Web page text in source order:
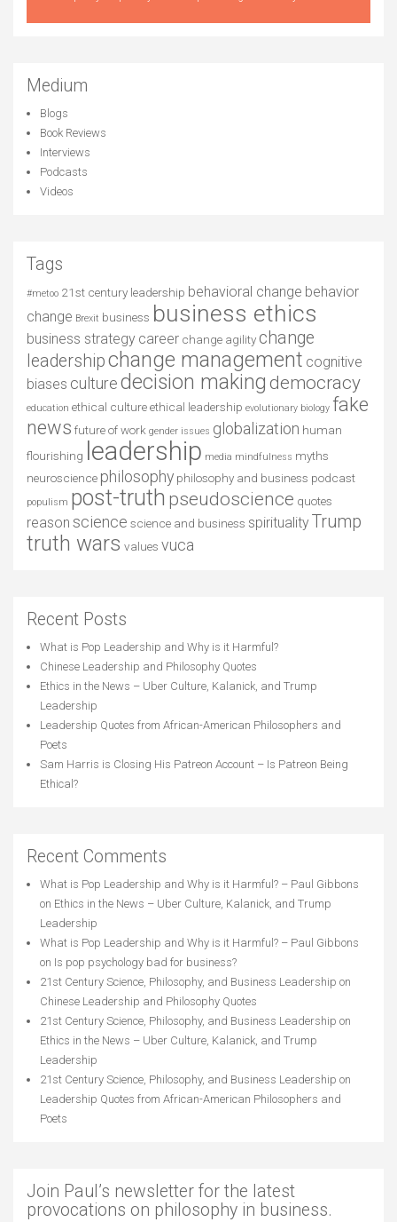
Medium
Blogs
Book Reviews
Interviews
Podcasts
Videos
Tags
#metoo 21st century leadership behavioral change behavior
change Brexit business business ethics
business strategy career change agility change
leadershipchange management cognitive
biases culturedecision making democracy
education ethical cultureethical leadership evolutionary biology fake
news future of work gender issues globalization human
flourishing
leadership media mindfulness myths
neuroscience philosophy philosophy and business podcast
populism post-truth pseudoscience quotes
reason science science and business spiritualityTrump
truth wars values vuca
Recent Posts
What is Pop Leadership and Why is it Harmful?
Chinese Leadership and Philosophy Quotes
Ethics in the News – Uber Culture, Kalanick, and Trump
Leadership
Leadership Quotes from African-American Philosophers and
Poets
Sam Harris is Closing His Patreon Account – Is Patreon Being
Ethical?
Recent Comments
What is Pop Leadership and Why is it Harmful? – Paul Gibbons
on Ethics in the News – Uber Culture, Kalanick, and Trump
Leadership
What is Pop Leadership and Why is it Harmful? – Paul Gibbons
on Is pop psychology bad for business?
21st Century Science, Philosophy, and Business Leadership on
Chinese Leadership and Philosophy Quotes
21st Century Science, Philosophy, and Business Leadership on
Ethics in the News – Uber Culture, Kalanick, and Trump
Leadership
21st Century Science, Philosophy, and Business Leadership on
Leadership Quotes from African-American Philosophers and
Poets
Join Paul’s newsletter for the latest
provocations on philosophy in business.